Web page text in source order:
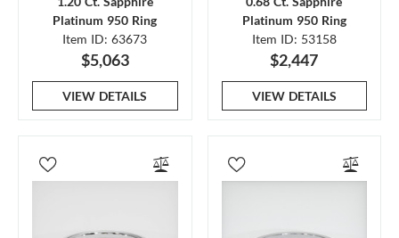
Platinum 950 Ring
Item ID: 63673
$5,063
VIEW DETAILS
Platinum 950 Ring
Item ID: 53158
$2,447
VIEW DETAILS